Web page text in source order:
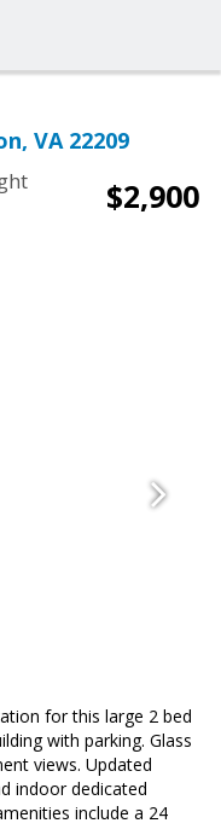
VA 22209
$2,900
for this large 2 bed
with parking. Glass
views. Updated
indoor dedicated
include a 24